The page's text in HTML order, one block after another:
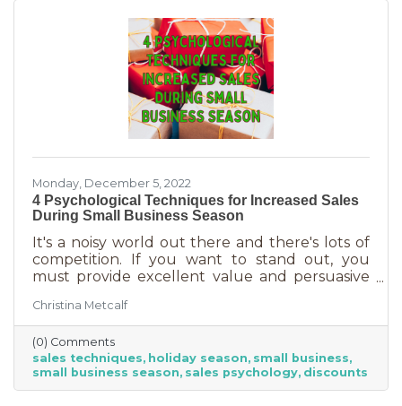
overcome some of these misconceptions
about shopping with you, you'll
Monday, December 5, 2022
4 Psychological Techniques for Increased Sales
During Small Business Season
It's a noisy world out there and there's lots of
competition. If you want to stand out, you
must provide excellent value and persuasive
season will not be the boon you are hoping for.
Luckily, creating copy that drives your
audience to action is very easy during the
holiday season. While many people have a
strict budget this year, they want to provide a
nice holiday for their friends and family. That
Christina Metcalf
(0) Comments
sales techniques holiday season small business
small business season sales psychology discounts